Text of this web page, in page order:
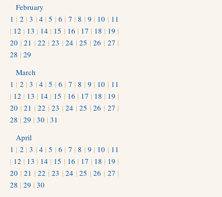
February
1 | 2 |3 | 4 |5 |6 | 7 |8 | 9 | 10 | 11
| 12 | 13 | 14 | 15 | 16 | 17 | 18 | 19 |
20 |21 |22 |23 |24 |25 |26 | 27 |
28 | 29
March
1 | 2 |3 | 4 |5 |6 | 7 |8 | 9 | 10 | 11
| 12 | 13 | 14 | 15 | 16 | 17 | 18 | 19 |
20 |21 |22 |23 |24 |25 |26 | 27 |
28 | 29 | 30 | 31
April
1 | 2 |3 | 4 |5 |6 | 7 |8 | 9 | 10 | 11
| 12 | 13 | 14 | 15 | 16 | 17 | 18 | 19 |
20 |21 |22 |23 |24 |25 |26 | 27 |
28 | 29 | 30